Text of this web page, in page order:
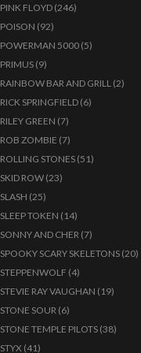
PINK FLOYD (246)
POISON (92)
POWERMAN 5000 (5)
PRIMUS (9)
RAINBOW BAR AND GRILL (2)
RICK SPRINGFIELD (6)
RILEY GREEN (7)
ROB ZOMBIE (7)
ROLLING STONES (51)
SKID ROW (23)
SLASH (25)
SLEEP TOKEN (14)
SONNY AND CHER (7)
SPOOKY SCARY SKELETONS (20)
STEPPENWOLF (4)
STEVIE RAY VAUGHAN (19)
STONE SOUR (6)
STONE TEMPLE PILOTS (38)
STYX (41)